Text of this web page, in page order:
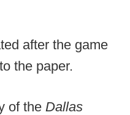
after the game
the paper.
of the Dallas